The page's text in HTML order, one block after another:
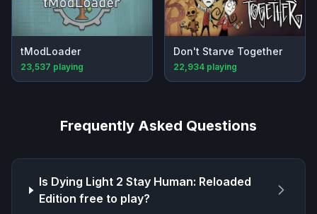
tModLoader
23,537 playing
Don't Starve Together
22,934 playing
Frequently Asked Questions
Is Dying Light 2 Stay Human: Reloaded
Edition free to play?